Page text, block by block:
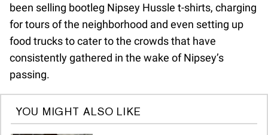
been selling bootleg Nipsey Hussle t-shirts, charging
for tours of the neighborhood and even setting up
food trucks to cater to the crowds that have
consistently gathered in the wake of Nipsey’s
passing.
YOU MIGHT ALSO LIKE